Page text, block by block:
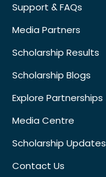
Support & FAQs
Media Partners
Scholarship Results
Scholarship Blogs
Explore Partnerships
Media Centre
Scholarship Updates
Contact Us